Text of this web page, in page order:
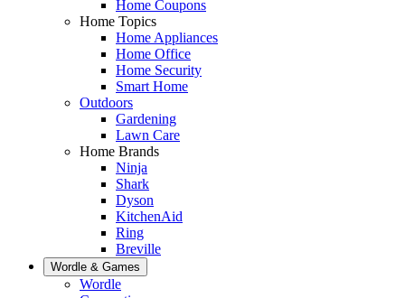
Home Coupons
Home Topics
Home Appliances
Home Office
Home Security
Smart Home
Outdoors
Gardening
Lawn Care
Home Brands
Ninja
Shark
Dyson
KitchenAid
Ring
Breville
Wordle & Games
Wordle